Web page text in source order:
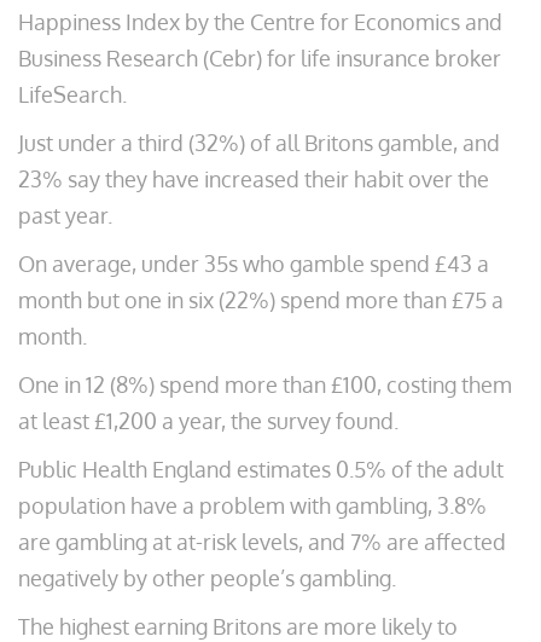
Happiness Index by the Centre for Economics and
Business Research (Cebr) for life insurance broker
LifeSearch.
Just under a third (32%) of all Britons gamble, and
23% say they have increased their habit over the
past year.
On average, under 35s who gamble spend £43 a
month but one in six (22%) spend more than £75 a
month.
One in 12 (8%) spend more than £100, costing them
at least £1,200 a year, the survey found.
Public Health England estimates 0.5% of the adult
population have a problem with gambling, 3.8%
are gambling at at-risk levels, and 7% are affected
negatively by other people’s gambling.
The highest earning Britons are more likely to